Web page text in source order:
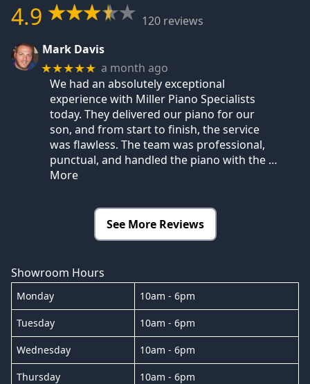
4.9
120 reviews
Mark Davis
★★★★★ a month ago
We had an absolutely exceptional
experience with Miller Piano Specialists
today. They delivered our piano for our
son, and from start to finish, the service
was flawless. The team was professional,
punctual, and handled the piano with the …
More
See More Reviews
Showroom Hours
Monday 10am - 6pm
Tuesday 10am - 6pm
Wednesday 10am - 6pm
Thursday 10am - 6pm